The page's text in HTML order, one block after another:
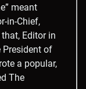
meant
in-Chief,
Editor in
President of
a popular,
The